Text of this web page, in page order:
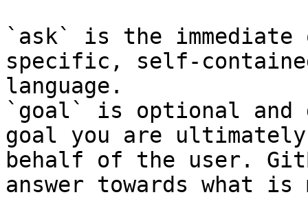
`ask` is the
specific, self-
language.
`goal` is optional and
goal you are
behalf of the user.
answer towards what